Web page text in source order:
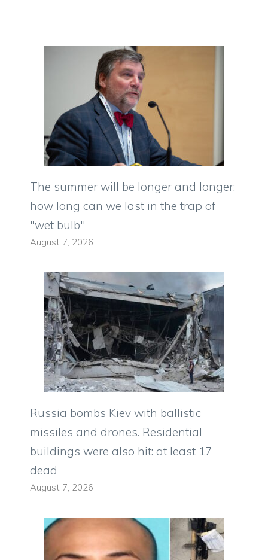
The summer will be longer and longer:
how long can we last in the trap of
"wet bulb"
August 7, 2026
Russia bombs Kiev with ballistic
missiles and drones. Residential
buildings were also hit: at least 17
dead
August 7, 2026